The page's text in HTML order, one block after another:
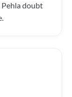
Pehla doubt